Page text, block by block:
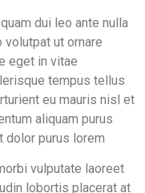
dui leo ante nulla
ut ornare
eget in vitae
tempus tellus
eu mauris nisl et
aliquam purus
dolor purus lorem
vulputate laoreet
lobortis placerat at